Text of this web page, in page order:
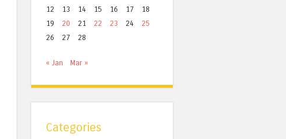
12
13 14 15 16 17
18
19
20 21 22 23 24
25
26
27 28
« Jan Mar »
Categories